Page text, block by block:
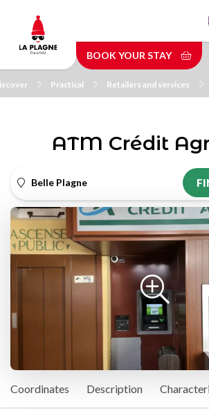
main
content
BOOK YOUR STAY
Practical Retailers and services
ATM Crédit
Belle Plagne
Coordinates Description